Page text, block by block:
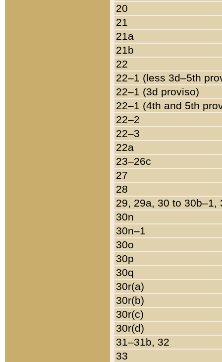
20
21
21a
21b
22
22–1 (less 3d–5th
22–1 (3d proviso)
22–1 (4th and 5th
22–2
22–3
22a
23–26c
27
28
29, 29a, 30 to 30b–1,
30n
30n–1
30o
30p
30q
30r(a)
30r(b)
30r(c)
30r(d)
31–31b, 32
33